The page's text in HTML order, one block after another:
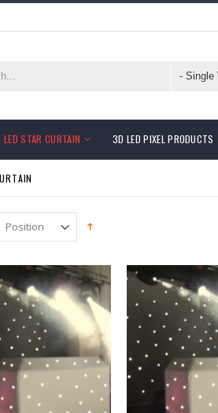
LED STAR CURTAIN 3D LED PIXEL PRODUCTS